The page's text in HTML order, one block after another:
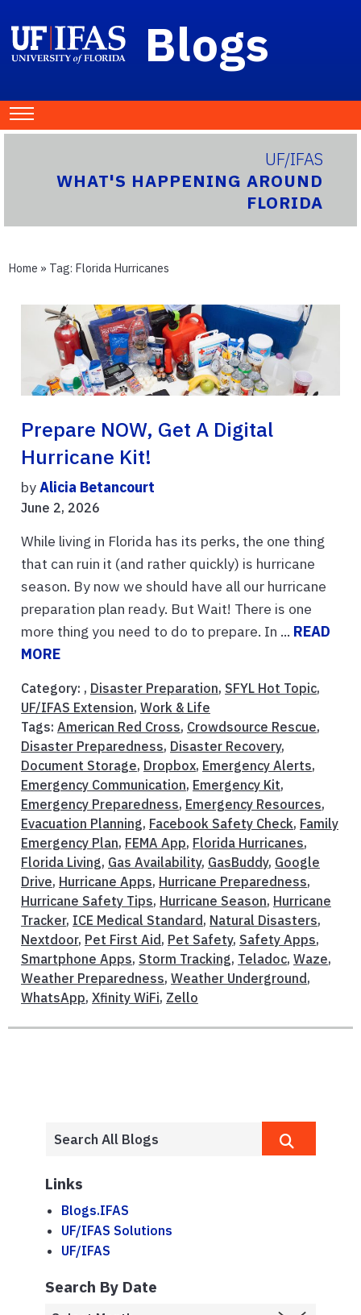
Blogs
UF/IFAS
WHAT'S HAPPENING AROUND
FLORIDA
Home » Tag: Florida Hurricanes
Prepare NOW, Get A Digital
Hurricane Kit!
byAlicia Betancourt
June 2, 2026
While living in Florida has its perks, the one thing
that can ruin it (and rather quickly) is hurricane
season. By now we should have all our hurricane
preparation plan ready. But Wait! There is one
more thing you need to do to prepare. In ... READ
MORE
Category: , Disaster Preparation, SFYL Hot Topic,
UF/IFAS Extension, Work & Life
Tags: American Red Cross, Crowdsource Rescue,
Disaster Preparedness, Disaster Recovery,
Document Storage, Dropbox, Emergency Alerts,
Emergency Communication, Emergency Kit,
Emergency Preparedness, Emergency Resources,
Evacuation Planning, Facebook Safety Check, Family
Emergency Plan, FEMA App, Florida Hurricanes,
Florida Living, Gas Availability, GasBuddy, Google
Drive, Hurricane Apps, Hurricane Preparedness,
Hurricane Safety Tips, Hurricane Season, Hurricane
Tracker, ICE Medical Standard , Natural Disasters,
Nextdoor, Pet First Aid , Pet Safety, Safety Apps,
Smartphone Apps, Storm Tracking, Teladoc, Waze,
Weather Preparedness, Weather Underground ,
WhatsApp, Xfinity WiFi, Zello
Links
Blogs.IFAS
UF/IFAS Solutions
UF/IFAS
Search By Date